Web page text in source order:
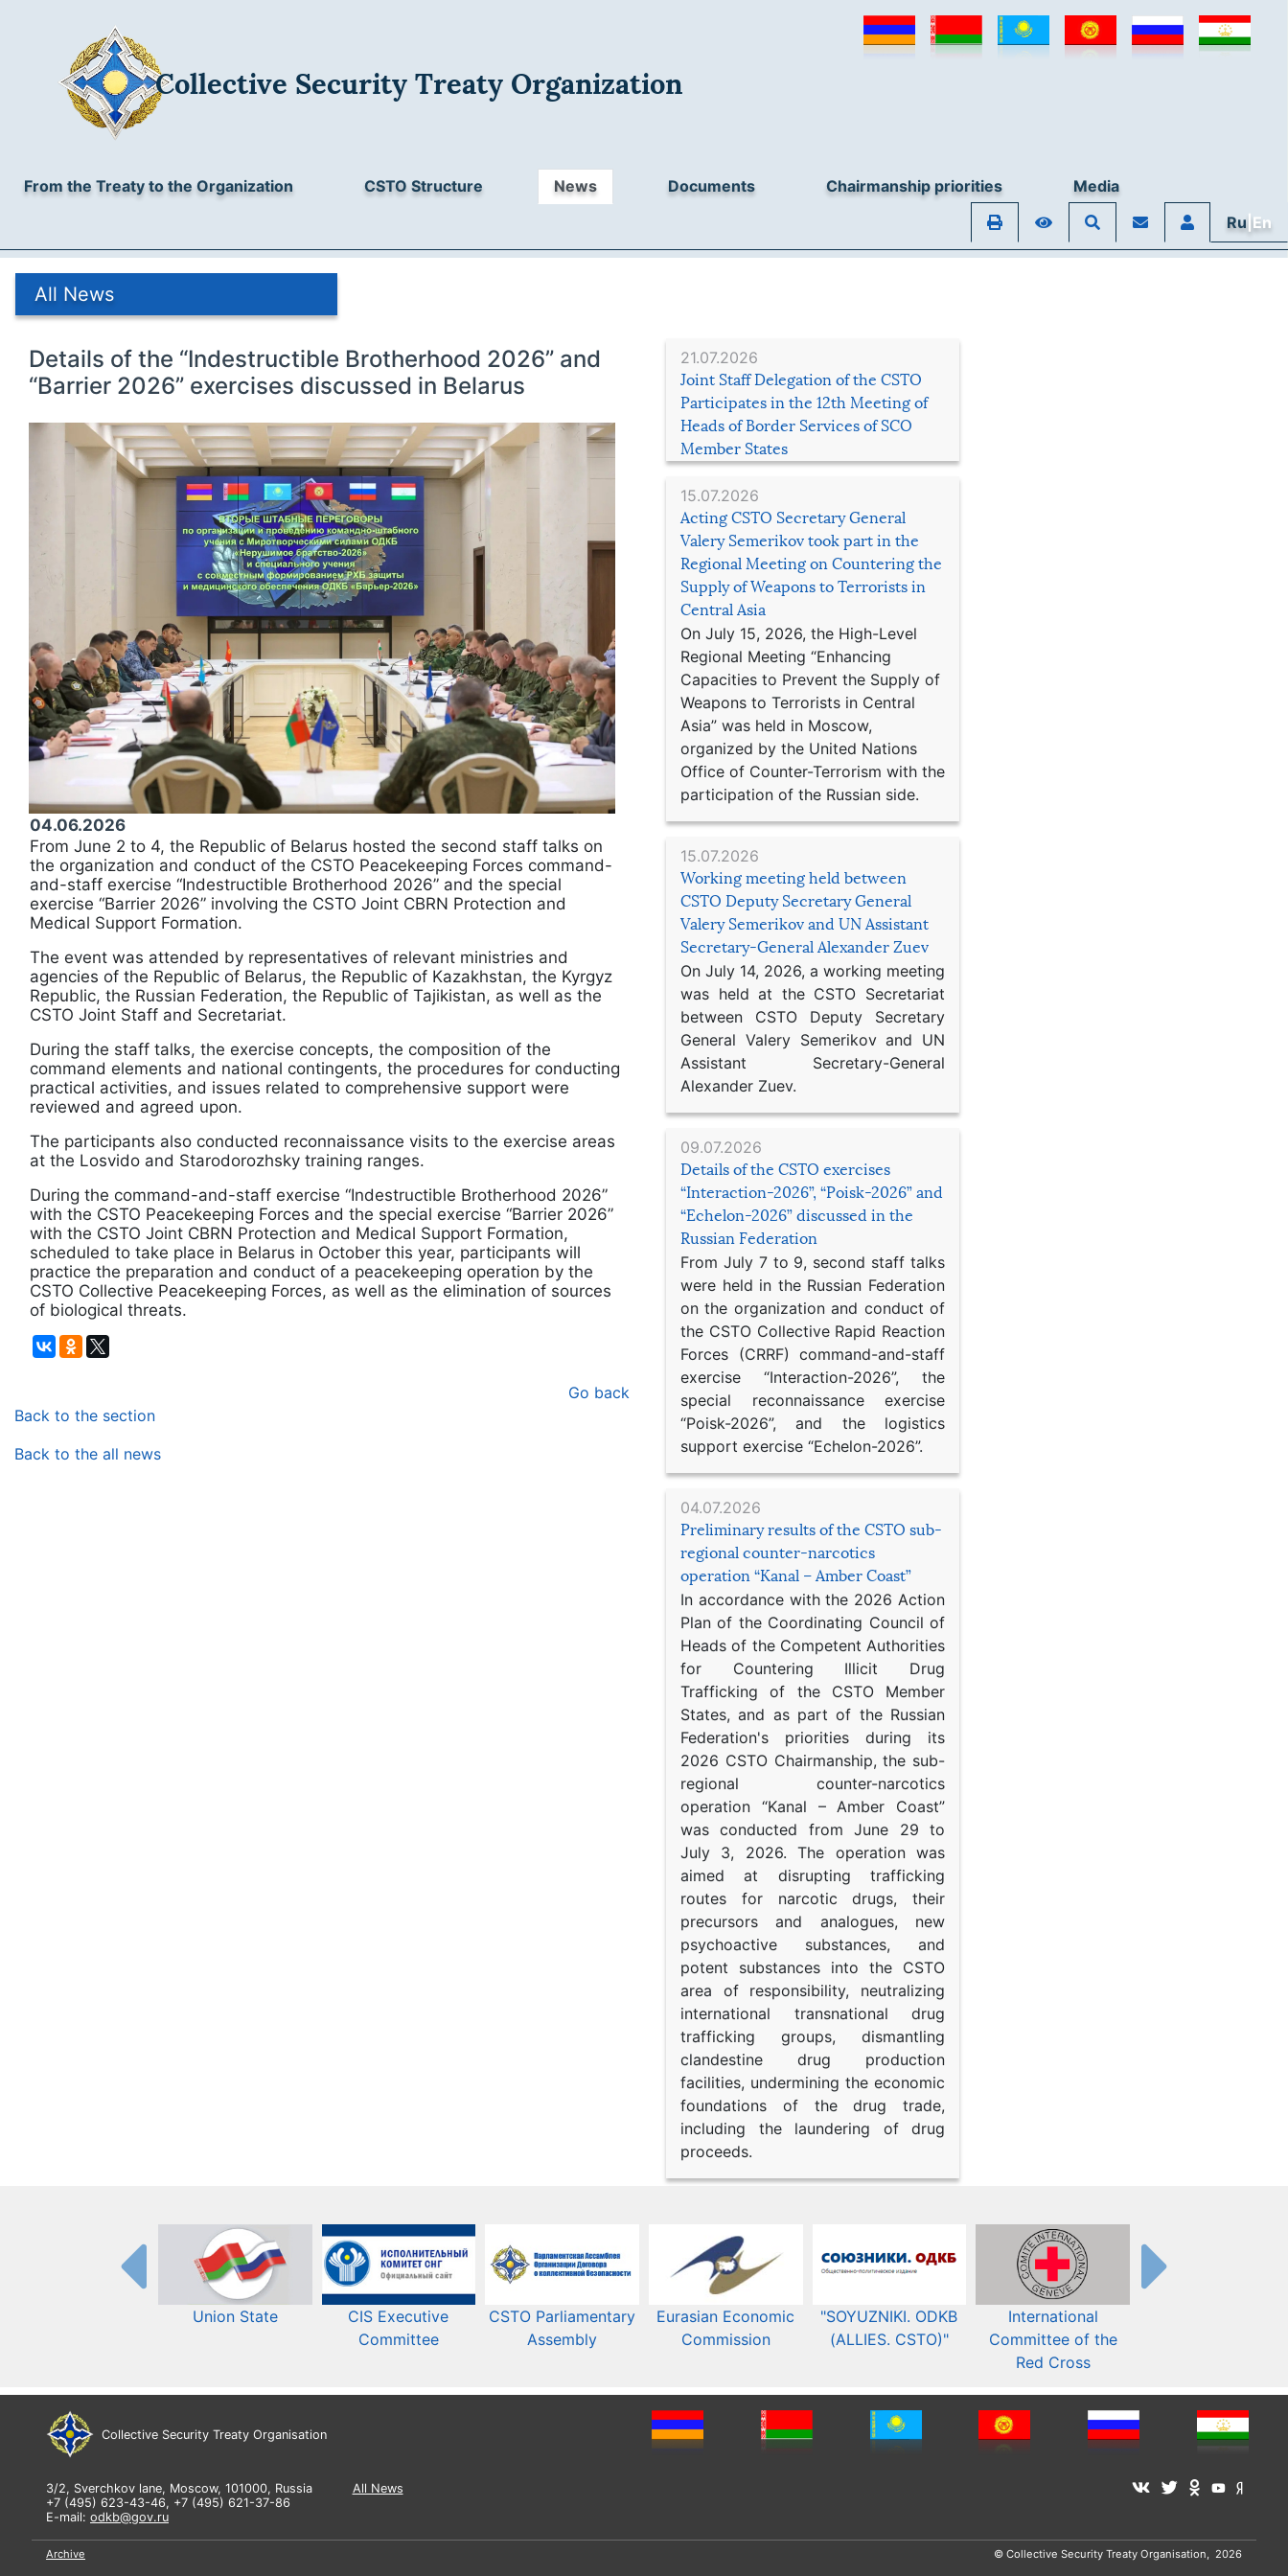
Collective Security Treaty Organization
From the Treaty to the Organization CSTO Structure News Documents Chairmanship priorities
Media
Ru |En
All News
21.07.2026
Joint Staff Delegation of the CSTO
Participates in the 12th Meeting of
Heads of Border Services of SCO
Member States
15.07.2026
Acting CSTO Secretary General
Valery Semerikov took part in the
Regional Meeting on Countering the
Supply of Weapons to Terrorists in
Central Asia
On July 15, 2026, the High-Level
Regional Meeting “Enhancing
Capacities to Prevent the Supply of
Weapons to Terrorists in Central
Asia” was held in Moscow,
organized by the United Nations
Office of Counter-Terrorism with the
participation of the Russian side.
15.07.2026
Working meeting held between
CSTO Deputy Secretary General
Valery Semerikov and UN Assistant
Secretary-General Alexander Zuev
On July 14, 2026, a working meeting
was held at the CSTO Secretariat
between CSTO Deputy Secretary
General Valery Semerikov and UN
Assistant Secretary-General
Alexander Zuev.
09.07.2026
Details of the CSTO exercises
“Interaction-2026”, “Poisk-2026” and
“Echelon-2026” discussed in the
Russian Federation
From July 7 to 9, second staff talks
were held in the Russian Federation
on the organization and conduct of
the CSTO Collective Rapid Reaction
Forces (CRRF) command-and-staff
exercise “Interaction-2026”, the
special reconnaissance exercise
“Poisk-2026”, and the logistics
support exercise “Echelon-2026”.
04.07.2026
Preliminary results of the CSTO sub-
regional counter-narcotics
operation “Kanal – Amber Coast”
In accordance with the 2026 Action
Plan of the Coordinating Council of
Heads of the Competent Authorities
for Countering Illicit Drug
Trafficking of the CSTO Member
States, and as part of the Russian
Federation's priorities during its
2026 CSTO Chairmanship, the sub-
regional counter-narcotics
operation “Kanal – Amber Coast”
was conducted from June 29 to
July 3, 2026. The operation was
aimed at disrupting trafficking
routes for narcotic drugs, their
precursors and analogues, new
psychoactive substances, and
potent substances into the CSTO
area of responsibility, neutralizing
international transnational drug
trafficking groups, dismantling
clandestine drug production
facilities, undermining the economic
foundations of the drug trade,
including the laundering of drug
proceeds.
Details of the “Indestructible Brotherhood 2026” and
“Barrier 2026” exercises discussed in Belarus
04.06.2026
From June 2 to 4, the Republic of Belarus hosted the second staff talks on
the organization and conduct of the CSTO Peacekeeping Forces command-
and-staff exercise “Indestructible Brotherhood 2026” and the special
exercise “Barrier 2026” involving the CSTO Joint CBRN Protection and
Medical Support Formation.
The event was attended by representatives of relevant ministries and
agencies of the Republic of Belarus, the Republic of Kazakhstan, the Kyrgyz
Republic, the Russian Federation, the Republic of Tajikistan, as well as the
CSTO Joint Staff and Secretariat.
During the staff talks, the exercise concepts, the composition of the
command elements and national contingents, the procedures for conducting
practical activities, and issues related to comprehensive support were
reviewed and agreed upon.
The participants also conducted reconnaissance visits to the exercise areas
at the Losvido and Starodorozhsky training ranges.
During the command-and-staff exercise “Indestructible Brotherhood 2026”
with the CSTO Peacekeeping Forces and the special exercise “Barrier 2026”
with the CSTO Joint CBRN Protection and Medical Support Formation,
scheduled to take place in Belarus in October this year, participants will
practice the preparation and conduct of a peacekeeping operation by the
CSTO Collective Peacekeeping Forces, as well as the elimination of sources
of biological threats.
Go back
Back to the section
Back to the all news
Union State
CIS Executive
Committee
CSTO Parliamentary
Assembly
Eurasian Economic
Commission​​
"SOYUZNIKI. ODKB
(ALLIES. CSTO)"
International
Committee of the
Red Cross
Collective Security Treaty Organisation
3/2, Sverchkov lane, Moscow, 101000, Russia
+7 (495) 623-43-46, +7 (495) 621-37-86
E-mail: odkb@gov.ru
All News
Archive © Collective Security Treaty Organisation, 2026